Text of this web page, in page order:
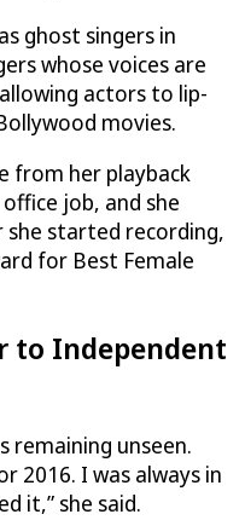
ghost singers in
whose voices are
actors to lip-
movies.
from her playback
job, and she
she started recording,
for Best Female
to Independent
remaining unseen.
2016. I was always in
it,” she said.